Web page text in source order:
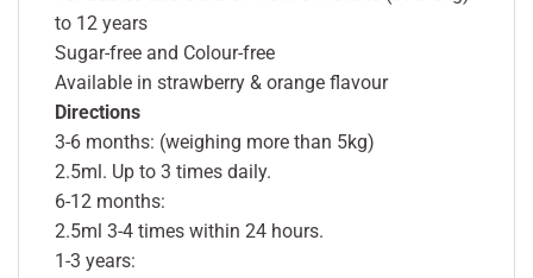
to 12 years
Sugar-free and Colour-free
Available in strawberry & orange flavour
Directions
3-6 months: (weighing more than 5kg)
2.5ml. Up to 3 times daily.
6-12 months:
2.5ml 3-4 times within 24 hours.
1-3 years: